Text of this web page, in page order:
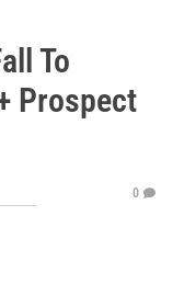
To
Prospect
0